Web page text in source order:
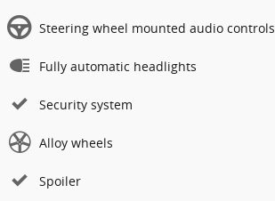
Steering wheel mounted audio controls
Fully automatic headlights
Security system
Alloy wheels
Spoiler